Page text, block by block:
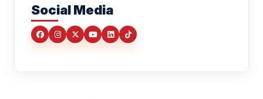
Social Media